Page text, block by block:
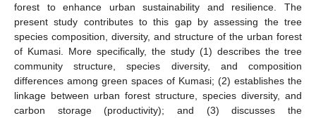
forest to enhance urban sustainability and resilience. The
present study contributes to this gap by assessing the tree
species composition, diversity, and structure of the urban forest
of Kumasi. More specifically, the study (1) describes the tree
community structure, species diversity, and composition
differences among green spaces of Kumasi; (2) establishes the
linkage between urban forest structure, species diversity, and
carbon storage (productivity); and (3) discusses the